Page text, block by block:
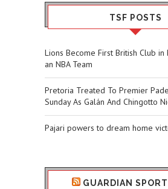
TSF POSTS
Lions Become First British Club in
an NBA Team
Pretoria Treated To Premier
Sunday As Galán And Chingotto
Pajari powers to dream home
GUARDIAN